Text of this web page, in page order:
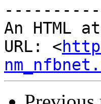
An HTML
URL: <